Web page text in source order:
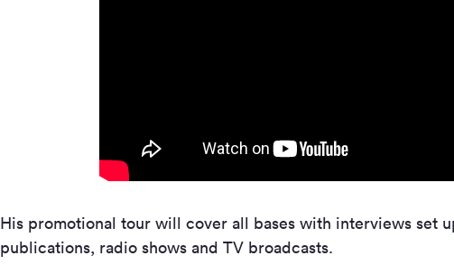
His promotional tour will cover all bases with interviews set
publications, radio shows and TV broadcasts.